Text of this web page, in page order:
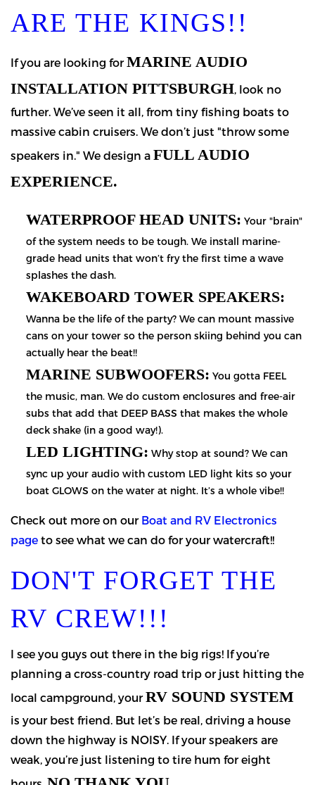
ARE THE KINGS!!
If you are looking forMARINE AUDIO
INSTALLATION PITTSBURGH , look no
further. We’ve seen it all, from tiny fishing boats to
massive cabin cruisers. We don’t just "throw some
speakers in." We design a FULL AUDIO
EXPERIENCE.
WATERPROOF HEAD UNITS: Your "brain"
of the system needs to be tough. We install marine-
grade head units that won’t fry the first time a wave
splashes the dash.
WAKEBOARD TOWER SPEAKERS:
Wanna be the life of the party? We can mount massive
cans on your tower so the person skiing behind you can
actually hear the beat!!
MARINE SUBWOOFERS: You gotta FEEL
the music, man. We do custom enclosures and free-air
subs that add that DEEP BASS that makes the whole
deck shake (in a good way!).
LED LIGHTING: Why stop at sound? We can
sync up your audio with custom LED light kits so your
boat GLOWS on the water at night. It’s a whole vibe!!
Check out more on our Boat and RV Electronics
page to see what we can do for your watercraft!!
DON'T FORGET THE
RV CREW!!!
I see you guys out there in the big rigs! If you’re
planning a cross-country road trip or just hitting the
local campground, yourRV SOUND SYSTEM
is your best friend. But let’s be real, driving a house
down the highway is NOISY. If your speakers are
weak, you’re just listening to tire hum for eight